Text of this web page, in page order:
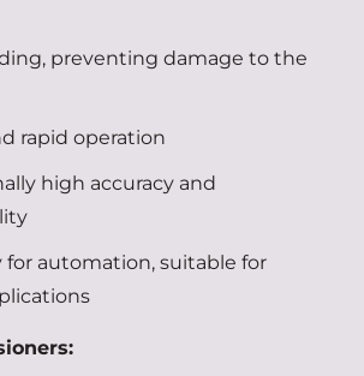
preventing damage to the
rapid operation
high accuracy and
for automation, suitable for